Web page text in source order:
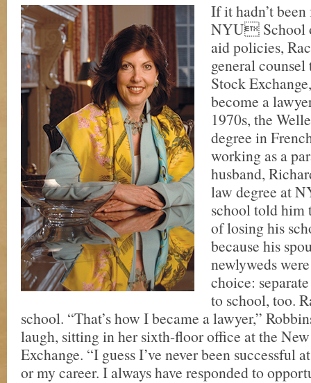
If it hadn’t
NYU School
aid policies,
general
Stock
become a
1970s, the
degree in
working as a
husband,
law degree at
school told him
of losing his
because his
newlyweds
choice:
to school, too.
school. “That’s how I became a lawyer,”
laugh, sitting in her sixth-floor office at the
Exchange. “I guess I’ve never been successful
or my career. I always have responded to